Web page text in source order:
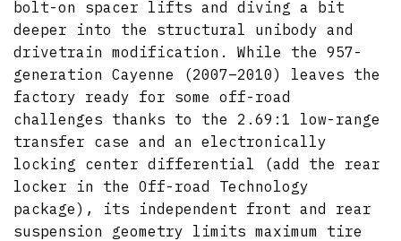
bolt-on spacer lifts and diving a bit
deeper into the structural unibody and
drivetrain modification. While the 957-
generation Cayenne (2007–2010) leaves the
factory ready for some off-road
challenges thanks to the 2.69:1 low-range
transfer case and an electronically
locking center differential (add the rear
locker in the Off-road Technology
package), its independent front and rear
suspension geometry limits maximum tire